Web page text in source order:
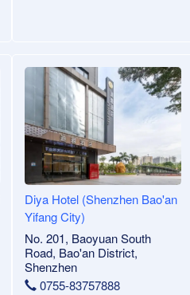
Diya Hotel (Shenzhen Bao'an
Yifang City)
No. 201, Baoyuan South
Road, Bao'an District,
Shenzhen
0755-83757888